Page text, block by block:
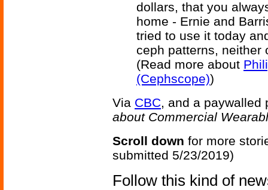
dollars, that you
home - Ernie and
tried to use it today
ceph patterns, neither
(Read more about
(Cephscope))
Via CBC, and a paywalled
about Commercial
Scroll down for more
submitted 5/23/2019)
Follow this kind of